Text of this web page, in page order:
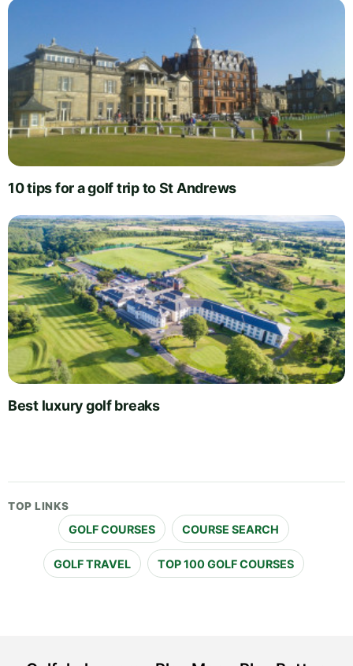
10 tips for a golf trip to St Andrews
Best luxury golf breaks
TOP LINKS
GOLF COURSES COURSE SEARCH
GOLF TRAVEL TOP 100 GOLF COURSES